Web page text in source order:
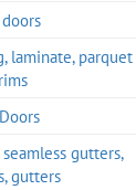
laminate, parquet
gutters,
gutters